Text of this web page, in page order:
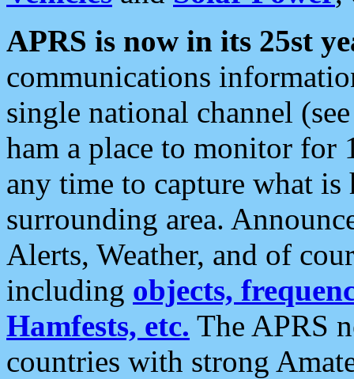
APRS is now in its 25st
communications
single national channel
ham a place to monitor for
any time to capture what
surrounding area.
Alerts, Weather, and of
including objects,
Hamfests, etc. The APRS
countries with strong